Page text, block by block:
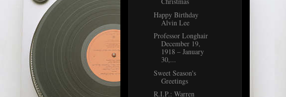
Happy Birthday
Alvin Lee
Professor Longhair
December 19,
1918 – January
30,...
Sweet Season's
Greetings
R.I.P.: Warren